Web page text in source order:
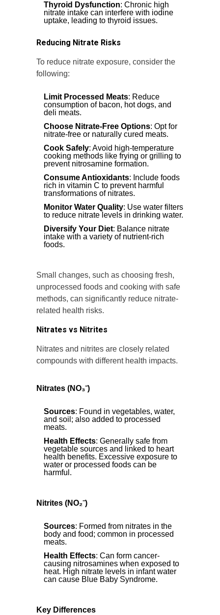
Thyroid Dysfunction: Chronic high
nitrate intake can interfere with iodine
uptake, leading to thyroid issues.
Reducing Nitrate Risks
To reduce nitrate exposure, consider the
following:
Limit Processed Meats: Reduce
consumption of bacon, hot dogs, and
deli meats.
Choose Nitrate-Free Options: Opt for
nitrate-free or naturally cured meats.
Cook Safely: Avoid high-temperature
cooking methods like frying or grilling to
prevent nitrosamine formation.
Consume Antioxidants: Include foods
rich in vitamin C to prevent harmful
transformations of nitrates.
Monitor Water Quality: Use water filters
to reduce nitrate levels in drinking water.
Diversify Your Diet: Balance nitrate
intake with a variety of nutrient-rich
foods.
Small changes, such as choosing fresh,
unprocessed foods and cooking with safe
methods, can significantly reduce nitrate-
related health risks.
Nitrates vs Nitrites
Nitrates and nitrites are closely related
compounds with different health impacts.
Nitrates (NO₃⁻)
Sources: Found in vegetables, water,
and soil; also added to processed
meats.
Health Effects: Generally safe from
vegetable sources and linked to heart
health benefits. Excessive exposure to
water or processed foods can be
harmful.
Nitrites (NO₂⁻)
Sources: Formed from nitrates in the
body and food; common in processed
meats.
Health Effects: Can form cancer-
causing nitrosamines when exposed to
heat. High nitrate levels in infant water
can cause Blue Baby Syndrome.
Key Differences